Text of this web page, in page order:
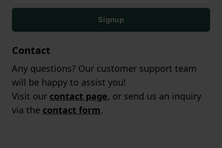
Signup
Contact
Any questions? Our customer support team
will be happy to assist you!
Visit our contact page, or send us an inquiry
via the contact form.